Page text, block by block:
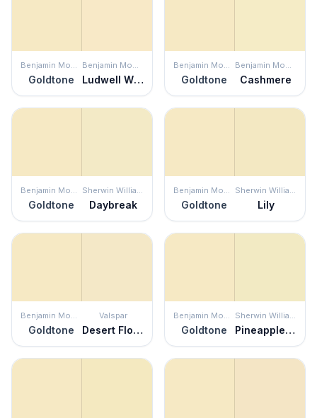
Benjamin Moore
Goldtone
Benjamin Moore
Ludwell White
Benjamin Moore
Goldtone
Benjamin Moore
Cashmere
Benjamin Moore
Goldtone
Sherwin Williams
Daybreak
Benjamin Moore
Goldtone
Sherwin Williams
Lily
Benjamin Moore
Goldtone
Valspar
Desert Flower
Benjamin Moore
Goldtone
Sherwin Williams
Pineapple Cream